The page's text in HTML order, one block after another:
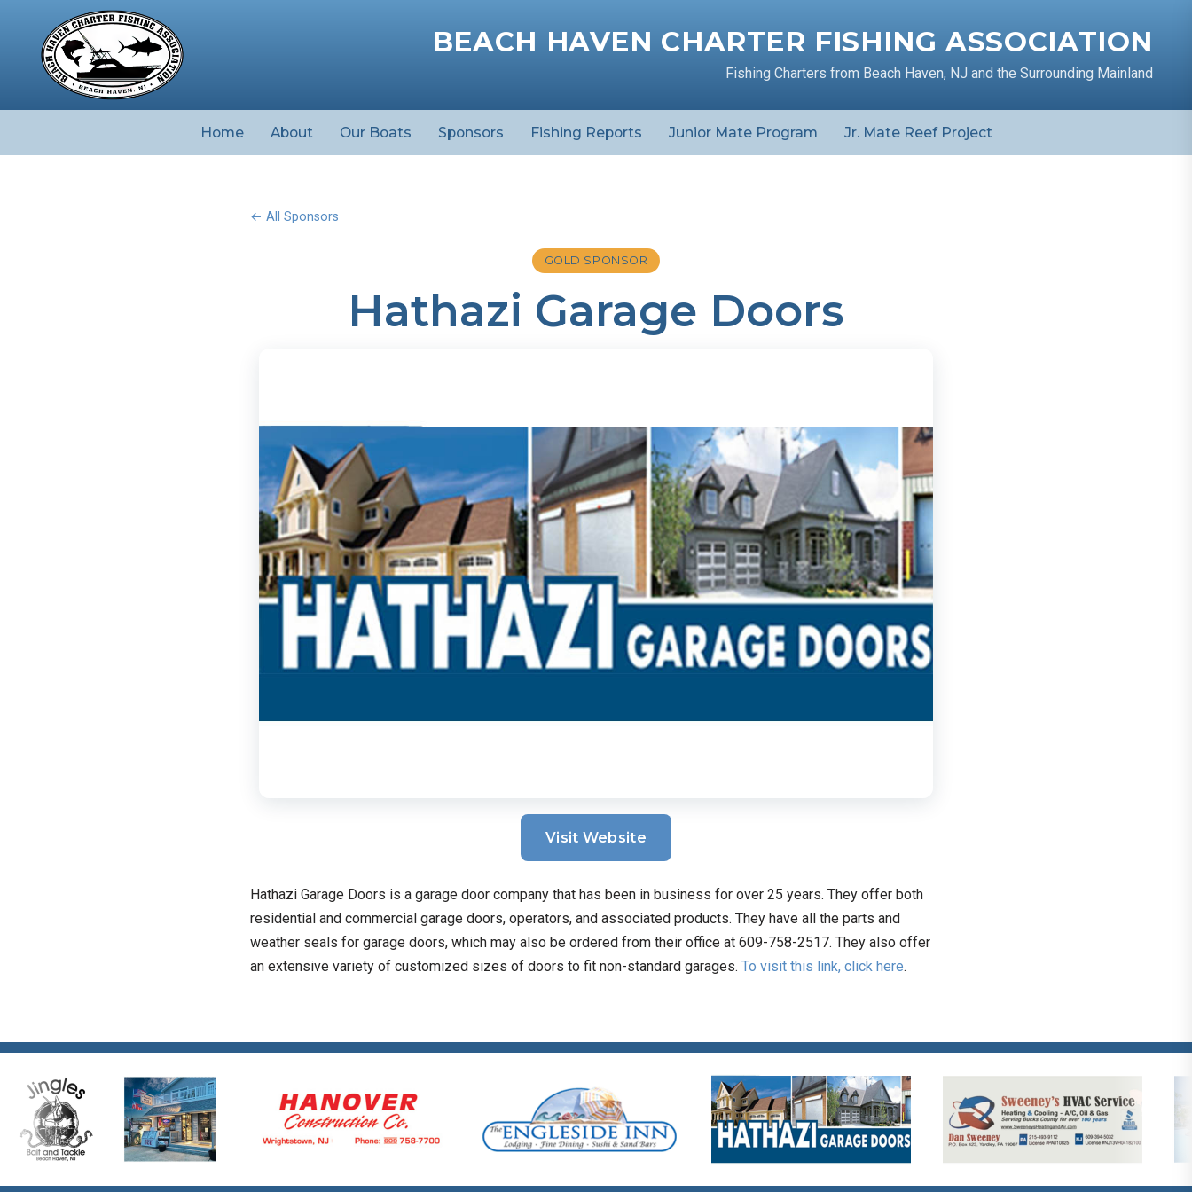
BEACH HAVEN CHARTER FISHING ASSOCIATION
Fishing Charters from Beach Haven, NJ and the Surrounding Mainland
Home About Our Boats Sponsors Fishing Reports Junior Mate Program Jr. Mate Reef Project
← All Sponsors
GOLD SPONSOR
Hathazi Garage Doors
Visit Website
Hathazi Garage Doors is a garage door company that has been in business for over 25 years. They offer both
residential and commercial garage doors, operators, and associated products. They have all the parts and
weather seals for garage doors, which may also be ordered from their office at 609-758-2517. They also offer
an extensive variety of customized sizes of doors to fit non-standard garages. To visit this link, click here.